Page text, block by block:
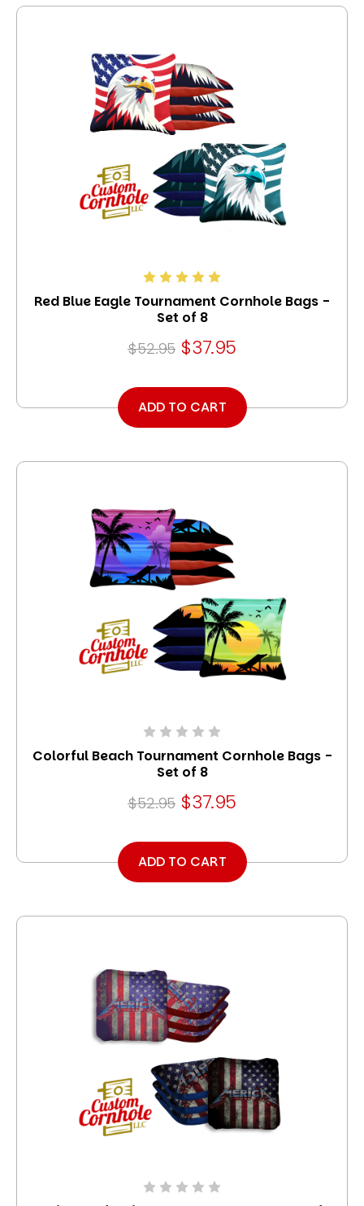
Red Blue Eagle Tournament Cornhole Bags -
Set of 8
$52.95 $37.95
ADD TO CART
Colorful Beach Tournament Cornhole Bags -
Set of 8
$52.95 $37.95
ADD TO CART